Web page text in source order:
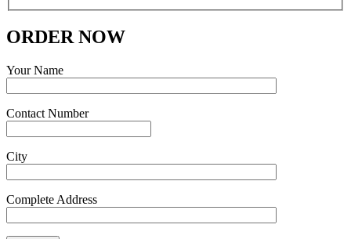
ORDER NOW
Your Name
Contact Number
City
Complete Address